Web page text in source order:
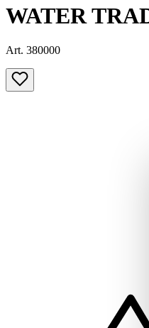
WATER
Art. 380000